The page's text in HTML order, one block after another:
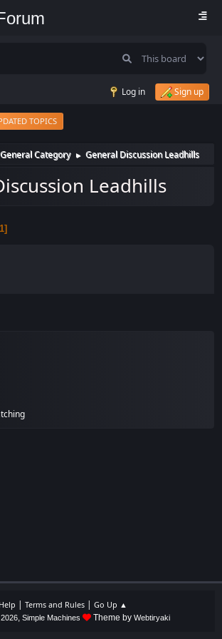
Log in Sign up
TOPICS
General Category ► General Discussion Leadhills
Leadhills
1
Help | Terms and Rules| Go Up ▲
, Simple Machines Theme by Webtiryaki